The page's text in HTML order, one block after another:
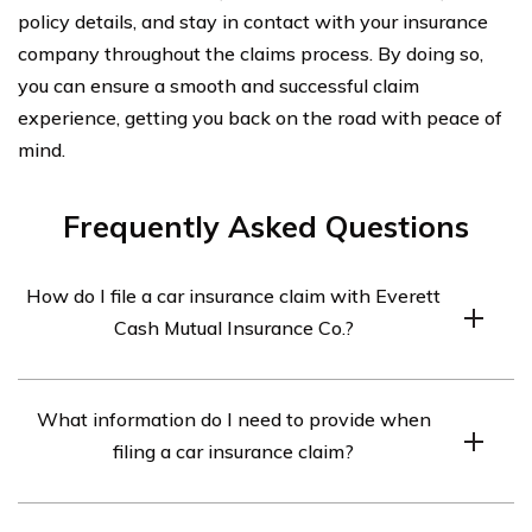
policy details, and stay in contact with your insurance
company throughout the claims process. By doing so,
you can ensure a smooth and successful claim
experience, getting you back on the road with peace of
mind.
Frequently Asked Questions
How do I file a car insurance claim with Everett
Cash Mutual Insurance Co.?
Insurance Co., you can follow these steps:
1. Contact Everett Cash Mutual Insurance Co. as soon as
What information do I need to provide when
filing a car insurance claim?